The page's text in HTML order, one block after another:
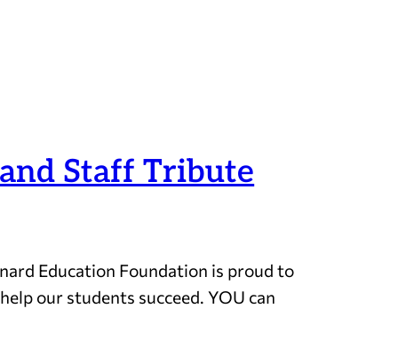
Staff Tribute
Education Foundation is proud to
our students succeed. YOU can